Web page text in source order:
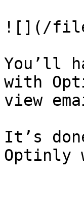
![](/
You’ll
with
view
It’s